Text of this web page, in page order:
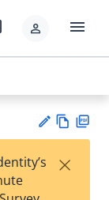
person menu
w
×